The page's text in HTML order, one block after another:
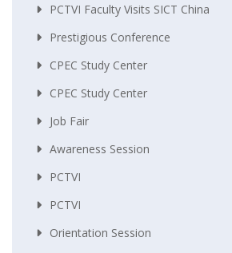
PCTVI Faculty Visits SICT China
Prestigious Conference
CPEC Study Center
CPEC Study Center
Job Fair
Awareness Session
PCTVI
PCTVI
Orientation Session